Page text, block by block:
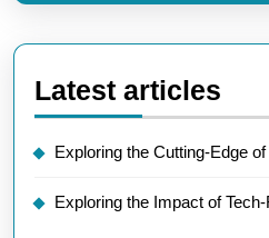
Latest articles
Exploring the Cutting-Edge
Exploring the Impact of